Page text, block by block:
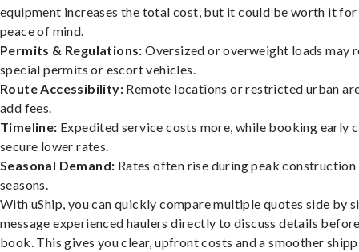
equipment increases the total cost, but it could be worth it
peace of mind.
Permits & Regulations: Oversized or overweight loads may
special permits or escort vehicles.
Route Accessibility: Remote locations or restricted urban
add fees.
Timeline: Expedited service costs more, while booking early
secure lower rates.
Seasonal Demand: Rates often rise during peak construction
seasons.
With uShip, you can quickly compare multiple quotes side by
message experienced haulers directly to discuss details
book. This gives you clear, upfront costs and a smoother